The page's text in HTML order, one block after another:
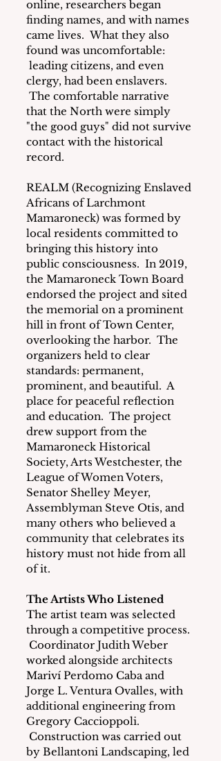
online, researchers began
finding names, and with names
came lives.  What they also
found was uncomfortable:
leading citizens, and even
clergy, had been enslavers.
The comfortable narrative
that the North were simply
"the good guys" did not survive
contact with the historical
record.
REALM (Recognizing Enslaved
Africans of Larchmont
Mamaroneck) was formed by
local residents committed to
bringing this history into
public consciousness.  In 2019,
the Mamaroneck Town Board
endorsed the project and sited
the memorial on a prominent
hill in front of Town Center,
overlooking the harbor.  The
organizers held to clear
standards: permanent,
prominent, and beautiful.  A
place for peaceful reflection
and education.  The project
drew support from the
Mamaroneck Historical
Society, Arts Westchester, the
League of Women Voters,
Senator Shelley Meyer,
Assemblyman Steve Otis, and
many others who believed a
community that celebrates its
history must not hide from all
of it.
The Artists Who Listened
The artist team was selected
through a competitive process.
Coordinator Judith Weber
worked alongside architects
Mariví Perdomo Caba and
Jorge L. Ventura Ovalles, with
additional engineering from
Gregory Caccioppoli.
Construction was carried out
by Bellantoni Landscaping, led